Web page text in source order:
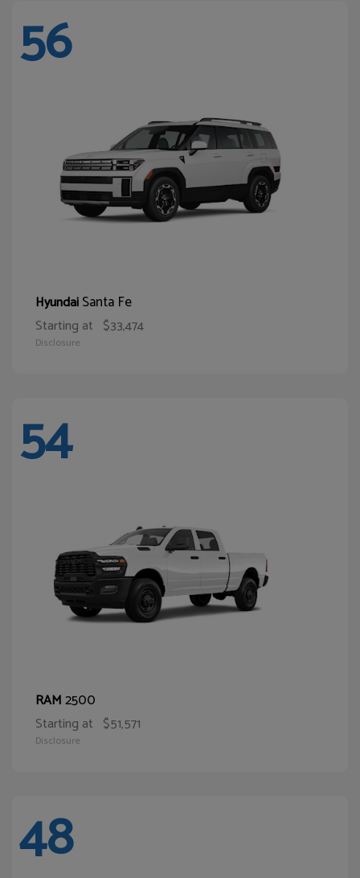
56
HyundaiSanta Fe
Starting at $33,474
Disclosure
54
RAM2500
Starting at $51,571
Disclosure
48